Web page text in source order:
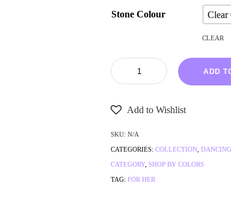
Stone Colour Clear
CLEAR
ADD
Add to Wishlist
SKU: N/A
CATEGORIES: COLLECTION
CATEGORY, SHOP BY COLORS
TAG: FOR HER